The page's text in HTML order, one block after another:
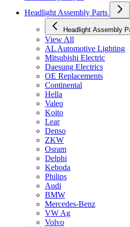
Headlight Assembly Parts
Headlight Assembly
View All
AL Automotive Lighting
Mitsubishi Electric
Daesung Electrics
OE Replacements
Continental
Hella
Valeo
Koito
Lear
Denso
ZKW
Osram
Delphi
Keboda
Philips
Audi
BMW
Mercedes-Benz
VW Ag
Volvo